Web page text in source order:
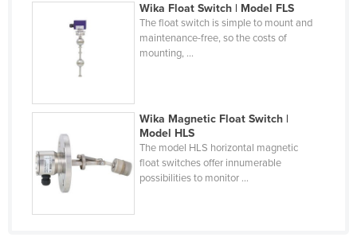
Saint Vincent and the Grenadines
Samoa
San Marino
Saudi Arabia
Senegal
Serbia
Seychelles
Sierra Leone
Wika Float Switch | Model FLS
The float switch is simple to mount and
maintenance-free, so the costs of
mounting, ...
Wika Magnetic Float Switch |
Model HLS
The model HLS horizontal magnetic
float switches offer innumerable
possibilities to monitor ...